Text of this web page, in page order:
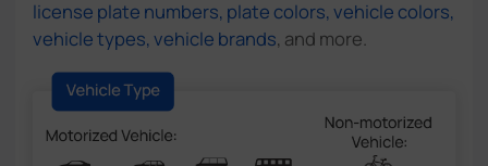
license plate numbers, plate colors, vehicle colors,
vehicle types, vehicle brands, and more.